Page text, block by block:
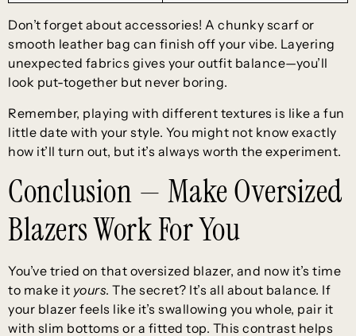
Don’t forget about accessories! A chunky scarf or
smooth leather bag can finish off your vibe. Layering
unexpected fabrics gives your outfit balance—you’ll
look put-together but never boring.
Remember, playing with different textures is like a fun
little date with your style. You might not know exactly
how it’ll turn out, but it’s always worth the experiment.
Conclusion — Make Oversized
Blazers Work For You
You’ve tried on that oversized blazer, and now it’s time
to make it yours. The secret? It’s all about balance. If
your blazer feels like it’s swallowing you whole, pair it
with slim bottoms or a fitted top. This contrast helps